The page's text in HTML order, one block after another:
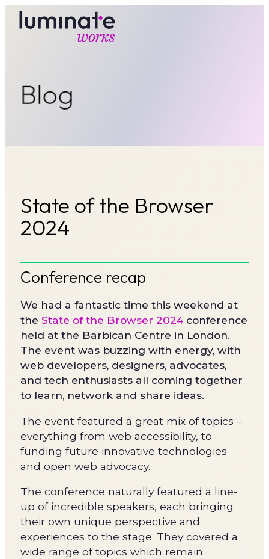
Blog
State of the Browser
2024
Conference recap
We had a fantastic time this weekend at
the State of the Browser 2024conference
held at the Barbican Centre in London.
The event was buzzing with energy, with
web developers, designers, advocates,
and tech enthusiasts all coming together
to learn, network and share ideas.
The event featured a great mix of topics –
everything from web accessibility, to
funding future innovative technologies
and open web advocacy.
The conference naturally featured a line-
up of incredible speakers, each bringing
their own unique perspective and
experiences to the stage. They covered a
wide range of topics which remain